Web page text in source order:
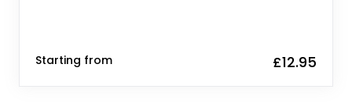
Starting from £12.95